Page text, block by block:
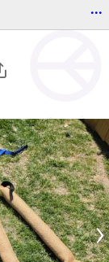
...
›